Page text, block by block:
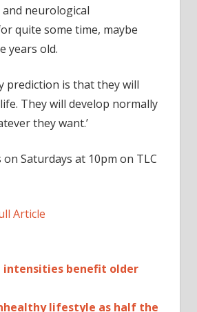
neurological
quite some time, maybe
years old.
prediction is that they will
They will develop normally
they want.’
Saturdays at 10pm on TLC
Article
intensities benefit older
lifestyle as half the